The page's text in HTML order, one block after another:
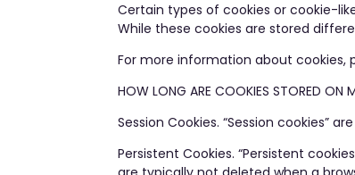
Certain types of cookies or cookie-
While these cookies are stored
For more information about cookies,
HOW LONG ARE COOKIES STORED ON
Session Cookies. “Session cookies”
Persistent Cookies. “Persistent